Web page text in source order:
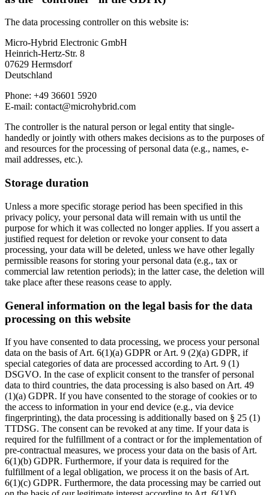
The data processing controller on this website is:
Micro-Hybrid Electronic GmbH
Heinrich-Hertz-Str. 8
07629 Hermsdorf
Deutschland
Phone: +49 36601 5920
E-mail: contact@microhybrid.com
The controller is the natural person or legal entity that single-
handedly or jointly with others makes decisions as to the purposes of
and resources for the processing of personal data (e.g., names, e-
mail addresses, etc.).
Storage duration
Unless a more specific storage period has been specified in this
privacy policy, your personal data will remain with us until the
purpose for which it was collected no longer applies. If you assert a
justified request for deletion or revoke your consent to data
processing, your data will be deleted, unless we have other legally
permissible reasons for storing your personal data (e.g., tax or
commercial law retention periods); in the latter case, the deletion will
take place after these reasons cease to apply.
General information on the legal basis for the data
processing on this website
If you have consented to data processing, we process your personal
data on the basis of Art. 6(1)(a) GDPR or Art. 9 (2)(a) GDPR, if
special categories of data are processed according to Art. 9 (1)
DSGVO. In the case of explicit consent to the transfer of personal
data to third countries, the data processing is also based on Art. 49
(1)(a) GDPR. If you have consented to the storage of cookies or to
the access to information in your end device (e.g., via device
fingerprinting), the data processing is additionally based on § 25 (1)
TTDSG. The consent can be revoked at any time. If your data is
required for the fulfillment of a contract or for the implementation of
pre-contractual measures, we process your data on the basis of Art.
6(1)(b) GDPR. Furthermore, if your data is required for the
fulfillment of a legal obligation, we process it on the basis of Art.
6(1)(c) GDPR. Furthermore, the data processing may be carried out